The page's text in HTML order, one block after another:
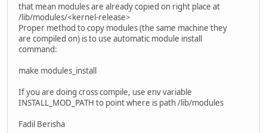
that mean modules are already copied on right place at
/lib/modules/<kernel-release>
Proper method to copy modules (the same machine they
are compiled on) is to use automatic module install
command:
make modules_install
If you are doing cross compile, use env variable
INSTALL_MOD_PATH to point where is path /lib/modules
Fadil Berisha